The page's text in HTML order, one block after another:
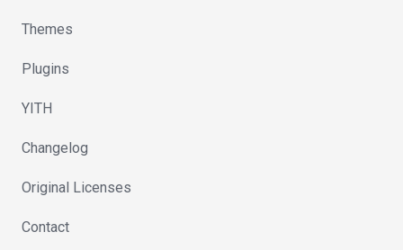
Themes
Plugins
YITH
Changelog
Original Licenses
Contact